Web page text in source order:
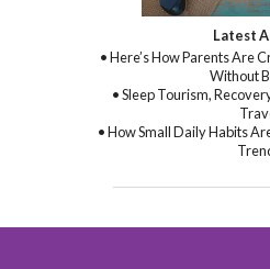
Latest
• Here’s How Parents Are
Without
• Sleep Tourism,
• How Small Daily Habits